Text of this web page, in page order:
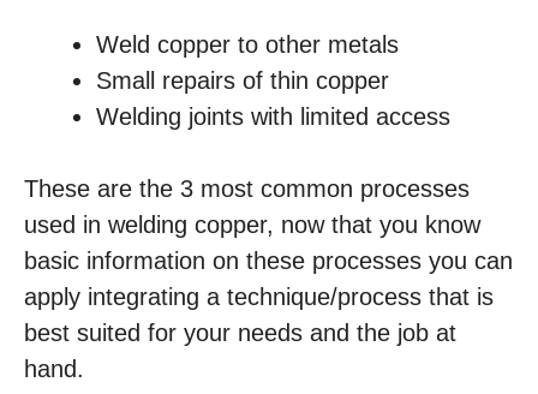
Weld copper to other metals
Small repairs of thin copper
Welding joints with limited access
These are the 3 most common processes
used in welding copper, now that you know
basic information on these processes you can
apply integrating a technique/process that is
best suited for your needs and the job at
hand.